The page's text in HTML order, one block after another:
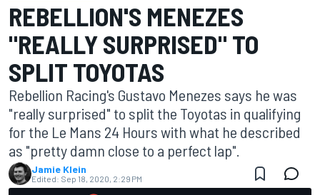
REBELLION'S MENEZES
"REALLY SURPRISED" TO
SPLIT TOYOTAS
Rebellion Racing's Gustavo Menezes says he was
"really surprised" to split the Toyotas in qualifying
for the Le Mans 24 Hours with what he described
as "pretty damn close to a perfect lap".
Jamie Klein
Edited: Sep 18, 2020, 2:29 PM